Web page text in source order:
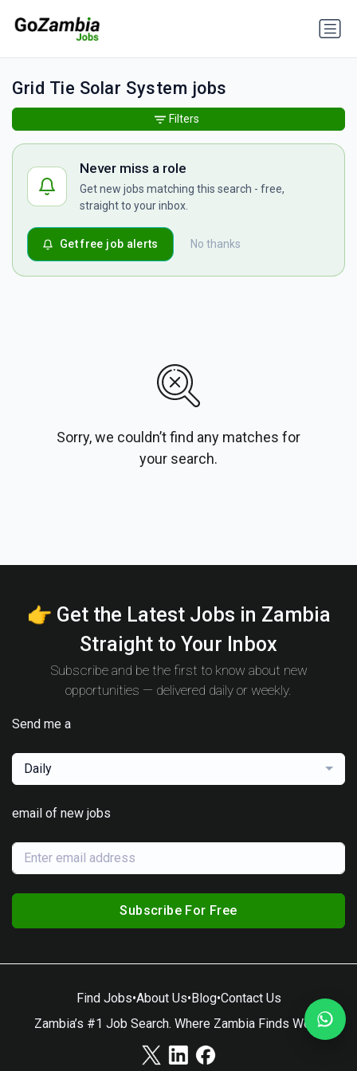
Grid Tie Solar System jobs
Never miss a role
Get new jobs matching this search - free,
straight to your inbox.
No thanks
Get free job alerts
Sorry, we couldn’t find any matches for
your search.
Filters
👉 Get the Latest Jobs in Zambia
Straight to Your Inbox
Subscribe and be the first to know about new
opportunities — delivered daily or weekly.
Send me a
Daily
email of new jobs
Subscribe For Free
Find Jobs•About Us•Blog•Contact Us
Zambia’s #1 Job Search. Where Zambia Finds Work.